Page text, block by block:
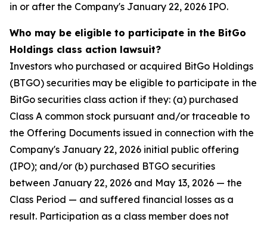
in or after the Company's January 22, 2026 IPO.
Who may be eligible to participate in the BitGo
Holdings class action lawsuit?
Investors who purchased or acquired BitGo Holdings
(BTGO) securities may be eligible to participate in the
BitGo securities class action if they: (a) purchased
Class A common stock pursuant and/or traceable to
the Offering Documents issued in connection with the
Company's January 22, 2026 initial public offering
(IPO); and/or (b) purchased BTGO securities
between January 22, 2026 and May 13, 2026 — the
Class Period — and suffered financial losses as a
result. Participation as a class member does not